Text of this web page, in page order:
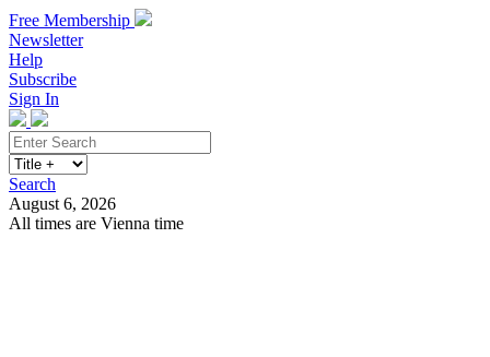
Free Membership
Newsletter
Help
Subscribe
Sign In
Search
August 6, 2026
All times are Vienna time